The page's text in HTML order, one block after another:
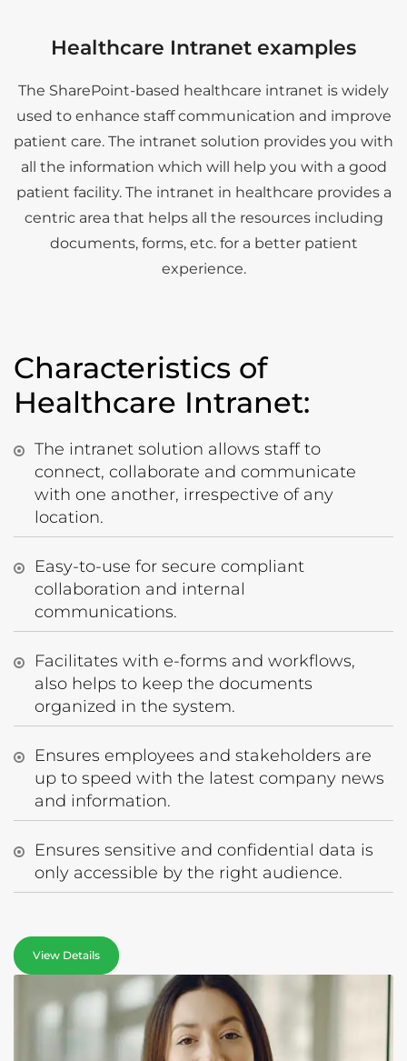
Healthcare Intranet examples
The SharePoint-based healthcare intranet is widely
used to enhance staff communication and improve
patient care. The intranet solution provides you with
all the information which will help you with a good
patient facility. The intranet in healthcare provides a
centric area that helps all the resources including
documents, forms, etc. for a better patient
experience.
Characteristics of
Healthcare Intranet:
The intranet solution allows staff to
connect, collaborate and communicate
with one another, irrespective of any
location.
Easy-to-use for secure compliant
collaboration and internal
communications.
Facilitates with e-forms and workflows,
also helps to keep the documents
organized in the system.
Ensures employees and stakeholders are
up to speed with the latest company news
and information.
Ensures sensitive and confidential data is
only accessible by the right audience.
View Details